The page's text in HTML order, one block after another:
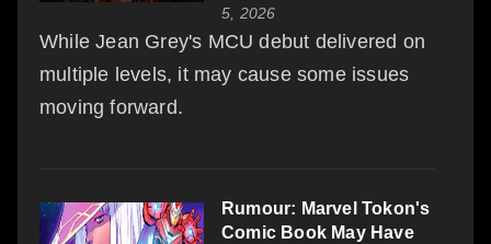
5, 2026
While Jean Grey's MCU debut delivered on
multiple levels, it may cause some issues
moving forward.
Rumour: Marvel Tokon's
Comic Book May Have